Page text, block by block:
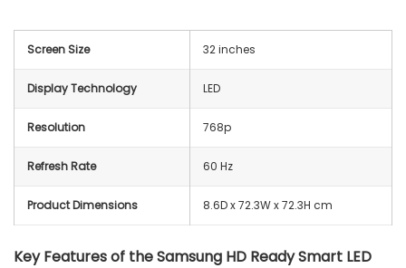
Screen Size 32 inches
Display Technology LED
Resolution 768p
Refresh Rate 60 Hz
Product Dimensions 8.6D x 72.3W x 72.3H cm
Key Features of the Samsung HD Ready Smart LED